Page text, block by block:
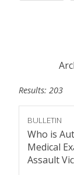
Results: 203
BULLETIN
Who is
Medical
Assault